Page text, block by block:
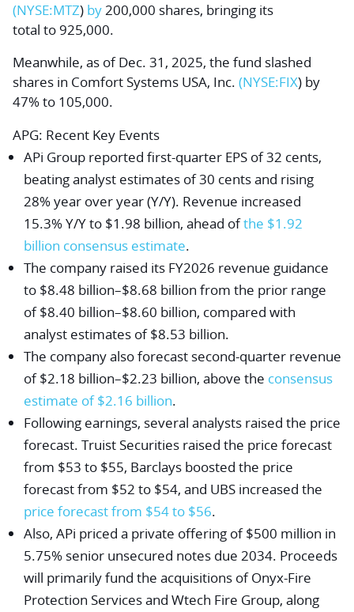
(NYSE:MTZ) by200,000 shares, bringing its
total to 925,000.
Meanwhile, as of Dec. 31, 2025, the fund slashed
shares in Comfort Systems USA, Inc. (NYSE:FIX) by
47% to 105,000.
APG: Recent Key Events
APi Group reported first-quarter EPS of 32 cents,
beating analyst estimates of 30 cents and rising
28% year over year (Y/Y). Revenue increased
15.3% Y/Y to $1.98 billion, ahead ofthe $1.92
billion consensus estimate.
The company raised its FY2026 revenue guidance
to $8.48 billion–$8.68 billion from the prior range
of $8.40 billion–$8.60 billion, compared with
analyst estimates of $8.53 billion.
The company also forecast second-quarter revenue
of $2.18 billion–$2.23 billion, above the consensus
estimate of $2.16 billion.
Following earnings, several analysts raised the price
forecast. Truist Securities raised the price forecast
from $53 to $55, Barclays boosted the price
forecast from $52 to $54, and UBS increased the
price forecast from $54 to $56.
Also, APi priced a private offering of $500 million in
5.75% senior unsecured notes due 2034. Proceeds
will primarily fund the acquisitions of Onyx-Fire
Protection Services and Wtech Fire Group, along